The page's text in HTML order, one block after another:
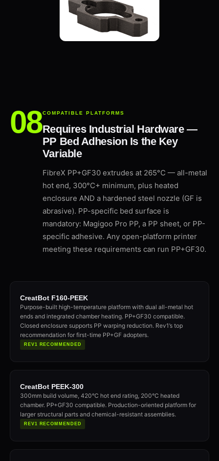
COMPATIBLE PLATFORMS
Requires Industrial Hardware —
PP Bed Adhesion Is the Key
Variable
FibreX PP+GF30 extrudes at 265°C — all-metal
hot end, 300°C+ minimum, plus heated
enclosure AND a hardened steel nozzle (GF is
abrasive). PP-specific bed surface is
mandatory: Magigoo Pro PP, a PP sheet, or PP-
specific adhesive. Any open-platform printer
meeting these requirements can run PP+GF30.
CreatBot F160-PEEK
Purpose-built high-temperature platform with dual all-metal hot
ends and integrated chamber heating. PP+GF30 compatible.
Closed enclosure supports PP warping reduction. Rev1’s top
recommendation for first-time PP+GF adopters.
REV1 RECOMMENDED
CreatBot PEEK-300
300mm build volume, 420°C hot end rating, 200°C heated
chamber. PP+GF30 compatible. Production-oriented platform for
larger structural parts and chemical-resistant assemblies.
REV1 RECOMMENDED